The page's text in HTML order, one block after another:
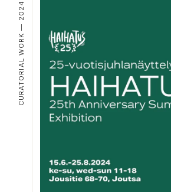
CURATORIAL WORK — 2024